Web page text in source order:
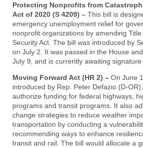
Protecting Nonprofits from
Act of 2020 (S 4209) – This bill is
emergency unemployment relief for
nonprofit organizations by amending
Security Act. The bill was introduced by
on July 2. It was passed in the House
July 9, and is currently awaiting
Moving Forward Act (HR 2) – On June
introduced by Rep. Peter Defazio (D-
authorize funding for federal highways,
programs and transit programs. It also
change strategies to reduce weather
transportation by conducting a
recommending ways to enhance
transit and rail. The bill would allocate a